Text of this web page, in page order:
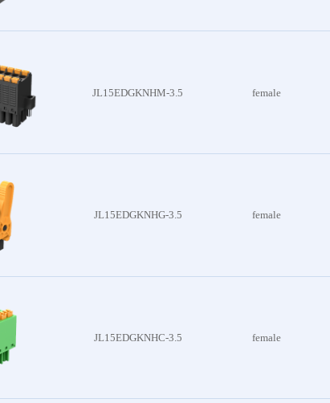
JL15EDGKNHM-3.5 female
JL15EDGKNHG-3.5 female
JL15EDGKNHC-3.5 female